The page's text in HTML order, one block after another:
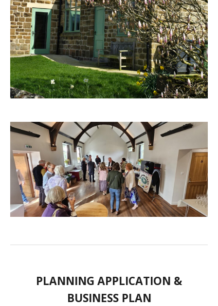
PLANNING APPLICATION &
BUSINESS PLAN